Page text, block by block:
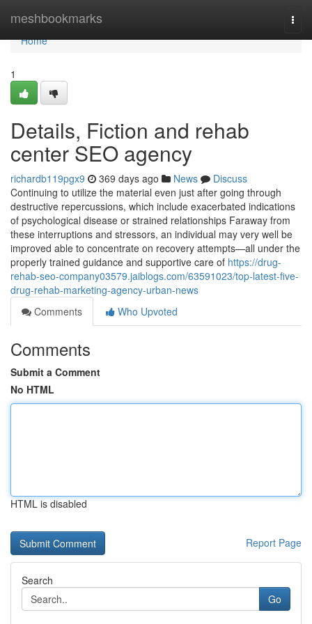
meshbookmarks
Home
Home
1
Details, Fiction and rehab
center SEO agency
richardb119pgx9 369 days ago News
Discuss
Continuing to utilize the material even just after going through
destructive repercussions, which include exacerbated indications
of psychological disease or strained relationships Faraway from
these interruptions and stressors, an individual may very well be
improved able to concentrate on recovery attempts—all under the
properly trained guidance and supportive care of https://drug-
rehab-seo-company03579.jaiblogs.com/63591023/top-latest-five-
drug-rehab-marketing-agency-urban-news
Comments
Who Upvoted
Comments
Submit a Comment
No HTML
HTML is disabled
Report Page
Search
Go